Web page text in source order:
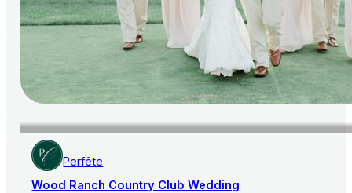
Perfête
Wood Ranch Country Club Wedding